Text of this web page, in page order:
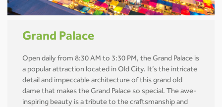
Grand Palace
Open daily from 8:30 AM to 3:30 PM, the Grand Palace is
a popular attraction located in Old City. It’s the intricate
detail and impeccable architecture of this grand old
dame that makes the Grand Palace so special. The awe-
inspiring beauty is a tribute to the craftsmanship and